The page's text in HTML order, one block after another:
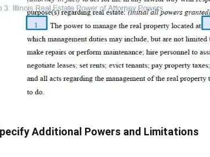
Additional Powers and Limitations